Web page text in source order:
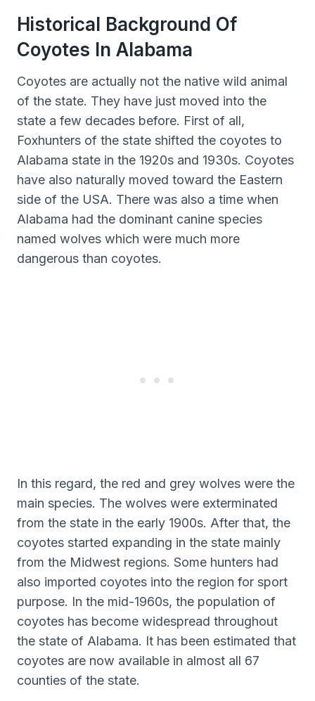
Historical Background Of
Coyotes In Alabama
Coyotes are actually not the native wild animal
of the state. They have just moved into the
state a few decades before. First of all,
Foxhunters of the state shifted the coyotes to
Alabama state in the 1920s and 1930s. Coyotes
have also naturally moved toward the Eastern
side of the USA. There was also a time when
Alabama had the dominant canine species
named wolves which were much more
dangerous than coyotes.
In this regard, the red and grey wolves were the
main species. The wolves were exterminated
from the state in the early 1900s. After that, the
coyotes started expanding in the state mainly
from the Midwest regions. Some hunters had
also imported coyotes into the region for sport
purpose. In the mid-1960s, the population of
coyotes has become widespread throughout
the state of Alabama. It has been estimated that
coyotes are now available in almost all 67
counties of the state.